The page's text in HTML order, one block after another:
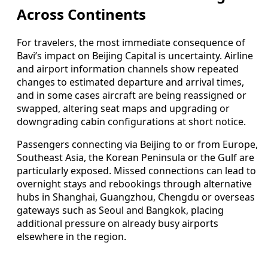
Across Continents
For travelers, the most immediate consequence of
Bavi’s impact on Beijing Capital is uncertainty. Airline
and airport information channels show repeated
changes to estimated departure and arrival times,
and in some cases aircraft are being reassigned or
swapped, altering seat maps and upgrading or
downgrading cabin configurations at short notice.
Passengers connecting via Beijing to or from Europe,
Southeast Asia, the Korean Peninsula or the Gulf are
particularly exposed. Missed connections can lead to
overnight stays and rebookings through alternative
hubs in Shanghai, Guangzhou, Chengdu or overseas
gateways such as Seoul and Bangkok, placing
additional pressure on already busy airports
elsewhere in the region.